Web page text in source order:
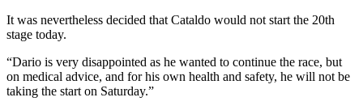
It was nevertheless decided that Cataldo would not start the 20th
stage today.
“Dario is very disappointed as he wanted to continue the race, but
on medical advice, and for his own health and safety, he will not be
taking the start on Saturday.”